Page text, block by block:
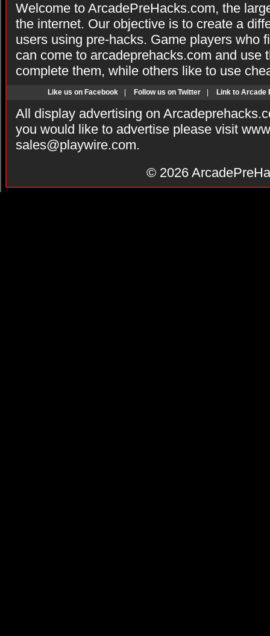
Welcome to ArcadePreHacks.com, the
the internet. Our objective is to create a
users using pre-hacks. Game players who
can come to arcadeprehacks.com and use
complete them, while others like to use
Like us on Facebook Follow us on Twitter Link to Arcade
All display advertising on
you would like to advertise please visit
sales@playwire.com.
© 2026